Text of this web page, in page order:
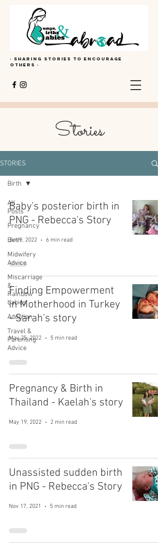
· Sharing stories to encourage
others ·
Stories
STORIES
All
Posts
Pregnancy
Birth
Midwifery
Advice
Miscarriage
&
Rainbow
babies
Adoption
Travel &
Parenting
Advice
Birth
Baby's posterior birth in
PNG - Rebecca's Story
Jun 9, 2022 6 min read
Finding Empowerment
in Motherhood in Turkey
- Sarah's story
May 25, 2022 5 min read
Pregnancy & Birth in
Thailand - Kaelah's story
May 19, 2022 2 min read
Unassisted sudden birth
in PNG - Rebecca's Story
Nov 17, 2021 5 min read